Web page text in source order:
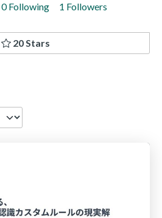
0 Following 1 Followers
20 Stars